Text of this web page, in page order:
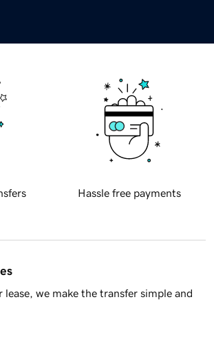
Hassle free payments
we make the transfer simple and